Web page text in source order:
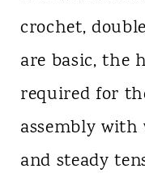
crochet,
are basic, the
required for
assembly
and steady